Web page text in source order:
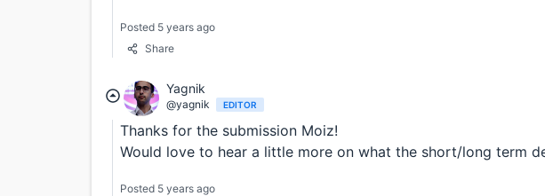
Posted 5 years ago
Share
Yagnik
@yagnik EDITOR
Thanks for the submission Moiz!
Would love to hear a little more on what the short/long term
Posted 5 years ago